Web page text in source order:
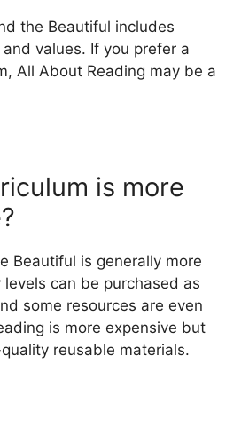
the Beautiful includes
values. If you prefer a
All About Reading may be a
is more
Beautiful is generally more
can be purchased as
some resources are even
is more expensive but
reusable materials.